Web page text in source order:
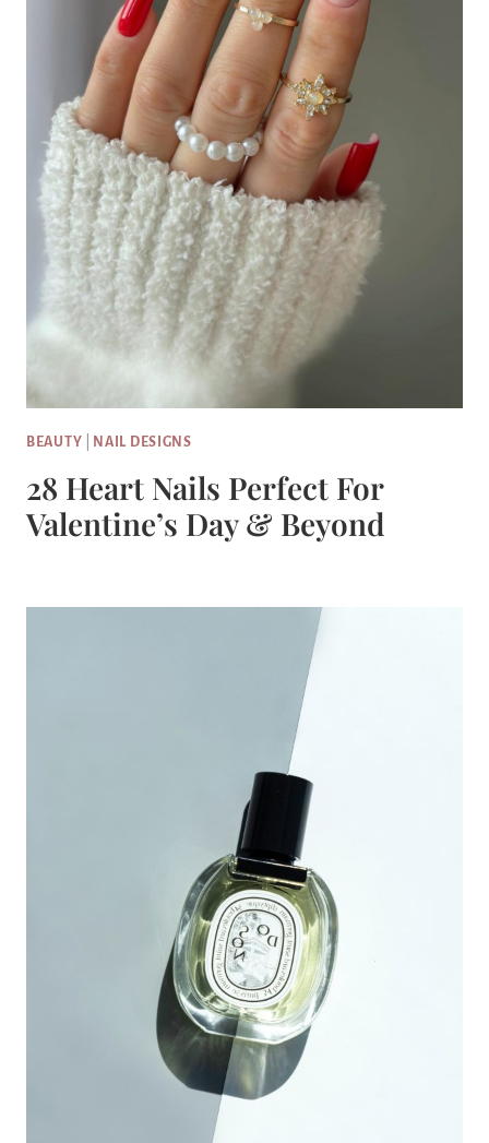
BEAUTY NAIL DESIGNS
28 Heart Nails Perfect For
Valentine’s Day & Beyond